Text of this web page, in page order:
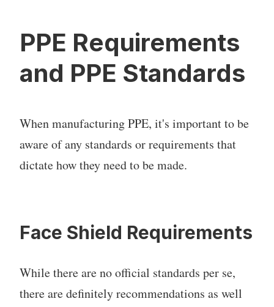
PPE Requirements
and PPE Standards
When manufacturing PPE, it's important to be
aware of any standards or requirements that
dictate how they need to be made.
Face Shield Requirements
While there are no official standards per se,
there are definitely recommendations as well